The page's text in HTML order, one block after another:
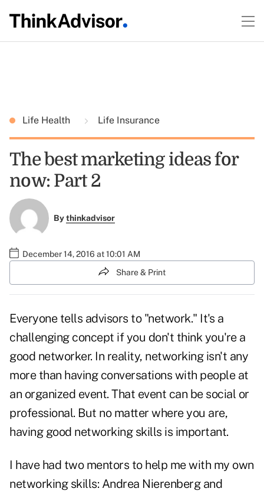
Life Health Life Insurance
The best marketing ideas for
now: Part 2
Bythinkadvisor
December 14, 2016 at 10:01 AM
Share & Print
Everyone tells advisors to "network." It's a
challenging concept if you don't think you're a
good networker. In reality, networking isn't any
more than having conversations with people at
an organized event. That event can be social or
professional. But no matter where you are,
having good networking skills is important.
I have had two mentors to help me with my own
networking skills: Andrea Nierenberg and